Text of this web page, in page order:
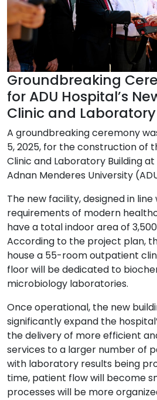
Groundbreaking
for ADU Hospital’s
Clinic and
A groundbreaking ceremony
5, 2025, for the construction of
Clinic and Laboratory Buildingat
Adnan Menderes University
The new facility, designed in
requirements of modern
have a total indoor area of
According to the project plan,
house a 55-room outpatient
floor will be dedicated to
microbiology laboratories.
Once operational, the new
significantly expand the
the delivery of more efficient
services to a larger number of
with laboratory results being
time, patient flow will become
processes will be more